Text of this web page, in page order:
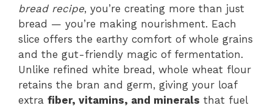
bread recipe, you’re creating more than just
bread — you’re making nourishment. Each
slice offers the earthy comfort of whole grains
and the gut-friendly magic of fermentation.
Unlike refined white bread, whole wheat flour
retains the bran and germ, giving your loaf
extra fiber, vitamins, and minerals that fuel